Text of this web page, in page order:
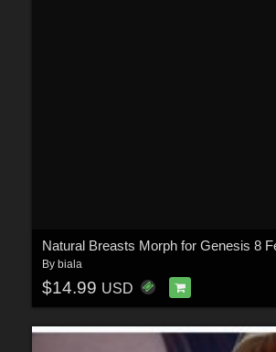
Natural Breasts Morph for Genesis 8
By biala
$14.99 USD